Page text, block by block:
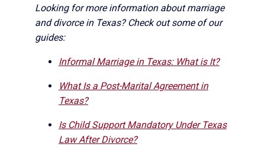
Looking for more information about marriage
and divorce in Texas? Check out some of our
guides:
Informal Marriage in Texas: What is It?
What Is a Post-Marital Agreement in
Texas?
Is Child Support Mandatory Under Texas
Law After Divorce?